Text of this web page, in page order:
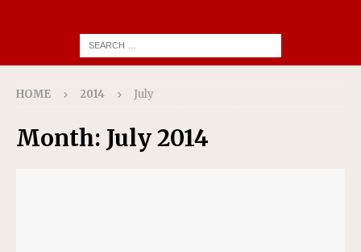
HOME 2014 July
Month: July 2014